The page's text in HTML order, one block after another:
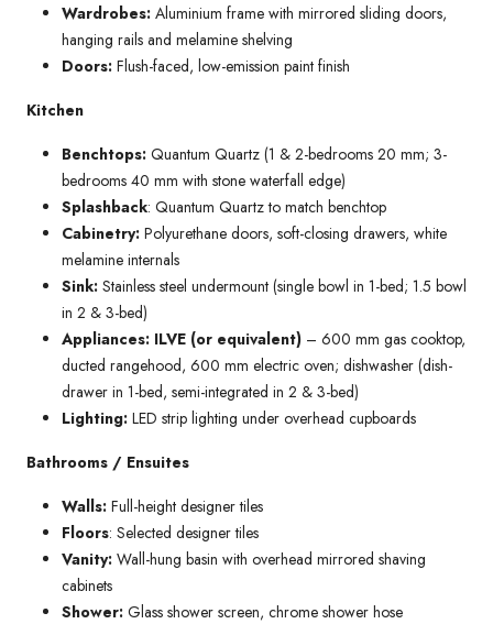
Wardrobes: Aluminium frame with mirrored sliding doors,
hanging rails and melamine shelving
Doors: Flush-faced, low-emission paint finish
Kitchen
Benchtops: Quantum Quartz (1 & 2-bedrooms 20 mm; 3-
bedrooms 40 mm with stone waterfall edge)
Splashback: Quantum Quartz to match benchtop
Cabinetry: Polyurethane doors, soft-closing drawers, white
melamine internals
Sink: Stainless steel undermount (single bowl in 1-bed; 1.5 bowl
in 2 & 3-bed)
Appliances: ILVE (or equivalent) – 600 mm gas cooktop,
ducted rangehood, 600 mm electric oven; dishwasher (dish-
drawer in 1-bed, semi-integrated in 2 & 3-bed)
Lighting: LED strip lighting under overhead cupboards
Bathrooms / Ensuites
Walls: Full-height designer tiles
Floors: Selected designer tiles
Vanity: Wall-hung basin with overhead mirrored shaving
cabinets
Shower: Glass shower screen, chrome shower hose